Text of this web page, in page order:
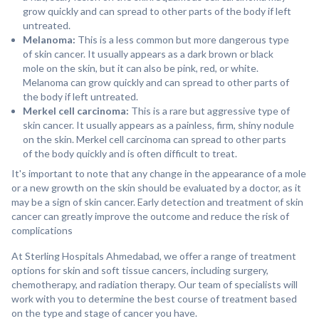
grow quickly and can spread to other parts of the body if left
untreated.
Melanoma: This is a less common but more dangerous type
of skin cancer. It usually appears as a dark brown or black
mole on the skin, but it can also be pink, red, or white.
Melanoma can grow quickly and can spread to other parts of
the body if left untreated.
Merkel cell carcinoma: This is a rare but aggressive type of
skin cancer. It usually appears as a painless, firm, shiny nodule
on the skin. Merkel cell carcinoma can spread to other parts
of the body quickly and is often difficult to treat.
It's important to note that any change in the appearance of a mole
or a new growth on the skin should be evaluated by a doctor, as it
may be a sign of skin cancer. Early detection and treatment of skin
cancer can greatly improve the outcome and reduce the risk of
complications
At Sterling Hospitals Ahmedabad, we offer a range of treatment
options for skin and soft tissue cancers, including surgery,
chemotherapy, and radiation therapy. Our team of specialists will
work with you to determine the best course of treatment based
on the type and stage of cancer you have.